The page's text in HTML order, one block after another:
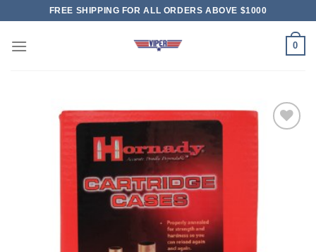
content
FREE SHIPPING FOR ALL ORDERS ABOVE $1000
0